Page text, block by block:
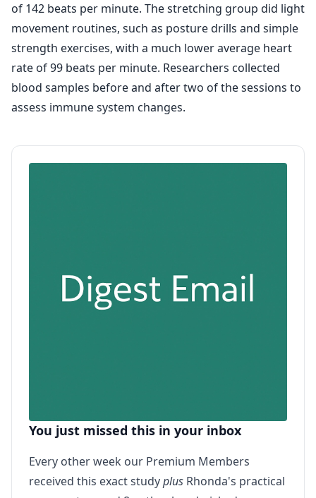
of 142 beats per minute. The stretching group did light
movement routines, such as posture drills and simple
strength exercises, with a much lower average heart
rate of 99 beats per minute. Researchers collected
blood samples before and after two of the sessions to
assess immune system changes.
You just missed this in your inbox
Every other week our Premium Members
received this exact studyplus Rhonda's practical